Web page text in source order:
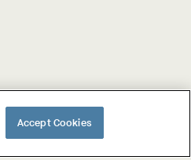
Accept Cookies